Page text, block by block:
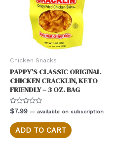
Chicken Snacks
PAPPY’S CLASSIC ORIGINAL
CHICKEN CRACKLIN, KETO
FRIENDLY – 3 OZ. BAG
Rated
0
out
of
5
$7.99 — available on subscription
ADD TO CART